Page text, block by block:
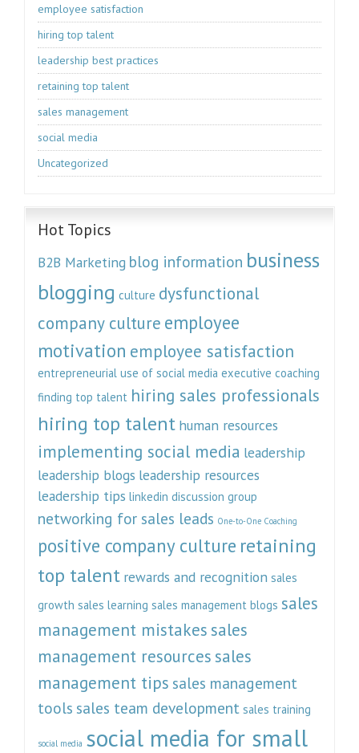
employee satisfaction
hiring top talent
leadership best practices
retaining top talent
sales management
social media
Uncategorized
Hot Topics
B2B Marketing blog information business
blogging culture dysfunctional
company culture employee
motivation employee satisfaction
entrepreneurial use of social media executive coaching
finding top talent hiring sales professionals
hiring top talent human resources
implementing social media leadership
leadership blogs leadership resources
leadership tips linkedin discussion group
networking for sales leads One-to-One Coaching
positive company culture retaining
top talent rewards and recognition sales
growth sales learning sales management blogs sales
management mistakes sales
management resources sales
management tips sales management
tools sales team development sales training
social media social media for small